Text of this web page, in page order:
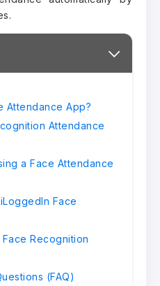
Attendance App?
Attendance
a Face Attendance
Face
Recognition
(FAQ)